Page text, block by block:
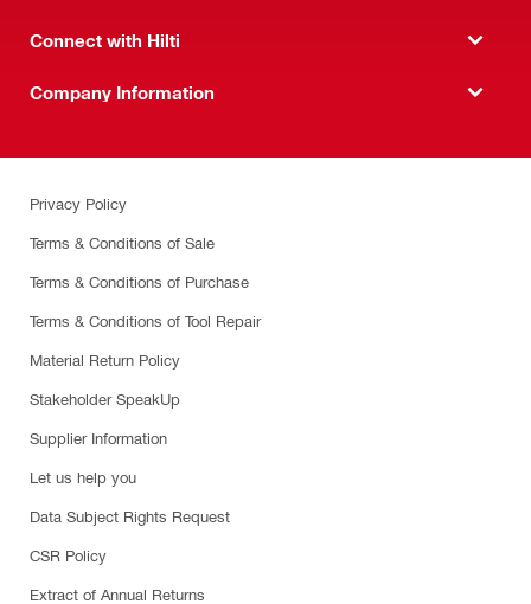
Connect with Hilti
Company Information
Privacy Policy
Terms & Conditions of Sale
Terms & Conditions of Purchase
Terms & Conditions of Tool Repair
Material Return Policy
Stakeholder SpeakUp
Supplier Information
Let us help you
Data Subject Rights Request
CSR Policy
Extract of Annual Returns